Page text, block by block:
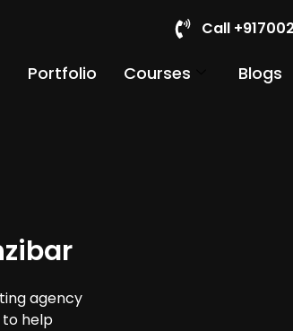
Call
Portfolio Courses Blogs
agency
to help